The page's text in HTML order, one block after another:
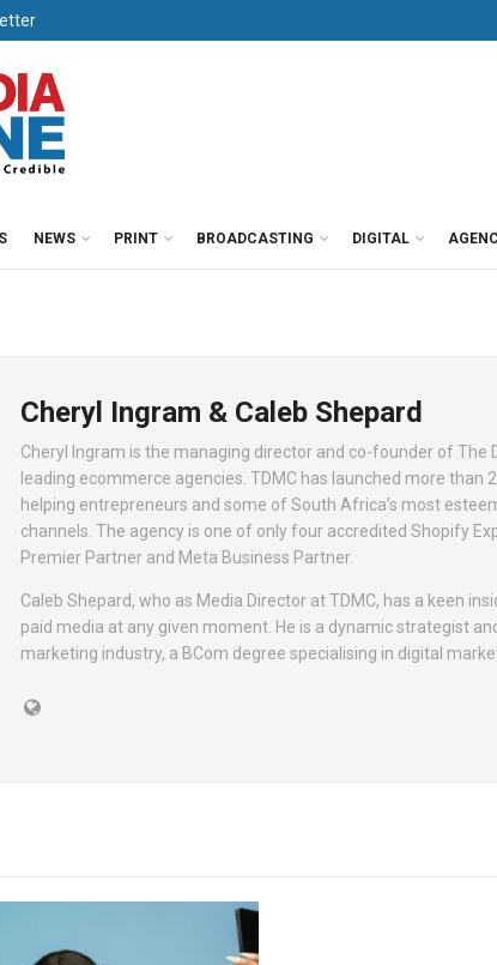
NEWS PRINT BROADCASTING DIGITAL
Cheryl Ingram & Caleb Shepard
Cheryl Ingram is the managing director and co-founder of The
leading ecommerce agencies. TDMC has launched more
helping entrepreneurs and some of South Africa’s most
channels. The agency is one of only four accredited Shopify
Premier Partner and Meta Business Partner.
Caleb Shepard, who as Media Director at TDMC, has a keen
paid media at any given moment. He is a dynamic strategist
marketing industry, a BCom degree specialising in digital